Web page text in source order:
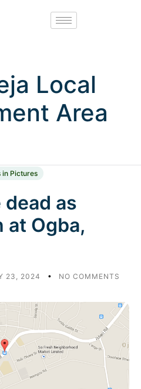
Local
Area
in Pictures
dead as
at Ogba,
23, 2024 NO COMMENTS